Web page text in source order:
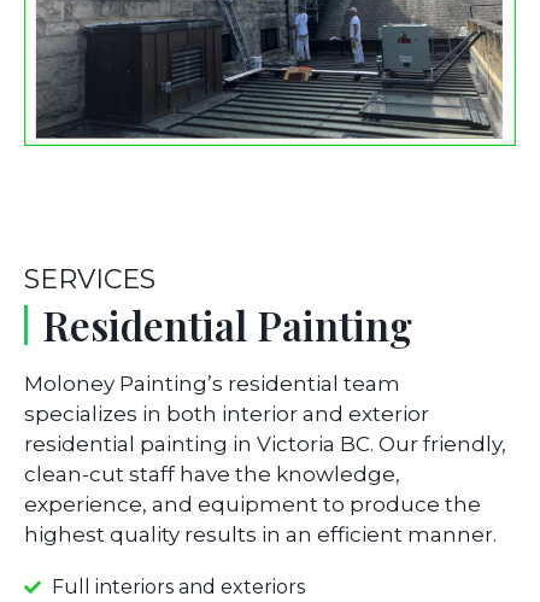
SERVICES
Residential Painting
Moloney Painting’s residential team
specializes in both interior and exterior
residential painting in Victoria BC. Our friendly,
clean-cut staff have the knowledge,
experience, and equipment to produce the
highest quality results in an efficient manner.
Full interiors and exteriors